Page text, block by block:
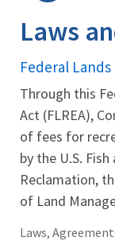
Laws
Federal
Through this
Act (FLREA),
of fees for
by the U.S.
Reclamation,
of Land
Laws,